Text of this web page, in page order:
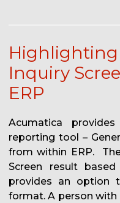
Highlighting
Inquiry
ERP
Acumatica
reporting tool –
from within ERP.
Screen result
provides an option
format. A person with